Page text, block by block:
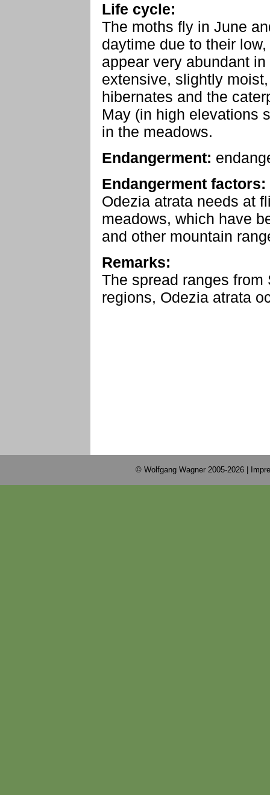
Life cycle:
The moths fly in June
daytime due to their
appear very abundant
extensive, slightly
hibernates and the
May (in high elevations
in the meadows.
Endangerment:
Endangerment factors:
Odezia atrata needs at
meadows, which have
and other mountain
Remarks:
The spread ranges
regions, Odezia atrata
© Wolfgang Wagner 2005-2026 |